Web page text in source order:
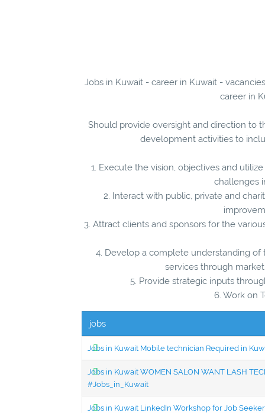
Jobs in Kuwait - career in Kuwait -
career in
Should provide oversight and direction to
development activities to
1. Execute the vision, objectives and
challenges
2. Interact with public, private and
3. Attract clients and sponsors for the
4. Develop a complete understanding
services through
5. Provide strategic inputs
6. Work on
jobs
Jobs in Kuwait Mobile technician Required in
Jobs in Kuwait WOMEN SALON WANT LASH
#Jobs_in_Kuwait
Jobs in Kuwait LinkedIn Workshop for Job